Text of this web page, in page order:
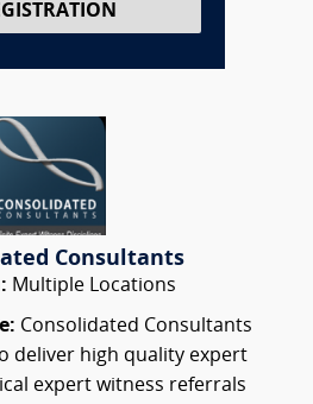
Consultants
Multiple Locations
Consolidated Consultants
deliver high quality expert
expert witness referrals